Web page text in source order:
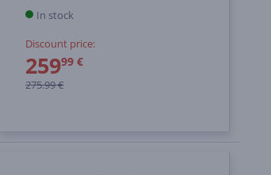
In stock
Discount price:
25999 €
275.99 €